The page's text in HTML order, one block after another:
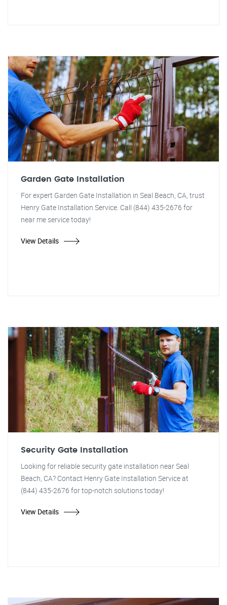
Garden Gate Installation
For expert Garden Gate Installation in Seal Beach, CA, trust
Henry Gate Installation Service. Call (844) 435-2676 for
near me service today!
View Details
Security Gate Installation
Looking for reliable security gate installation near Seal
Beach, CA? Contact Henry Gate Installation Service at
(844) 435-2676 for top-notch solutions today!
View Details